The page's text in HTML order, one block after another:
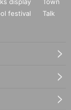
festival
Talk